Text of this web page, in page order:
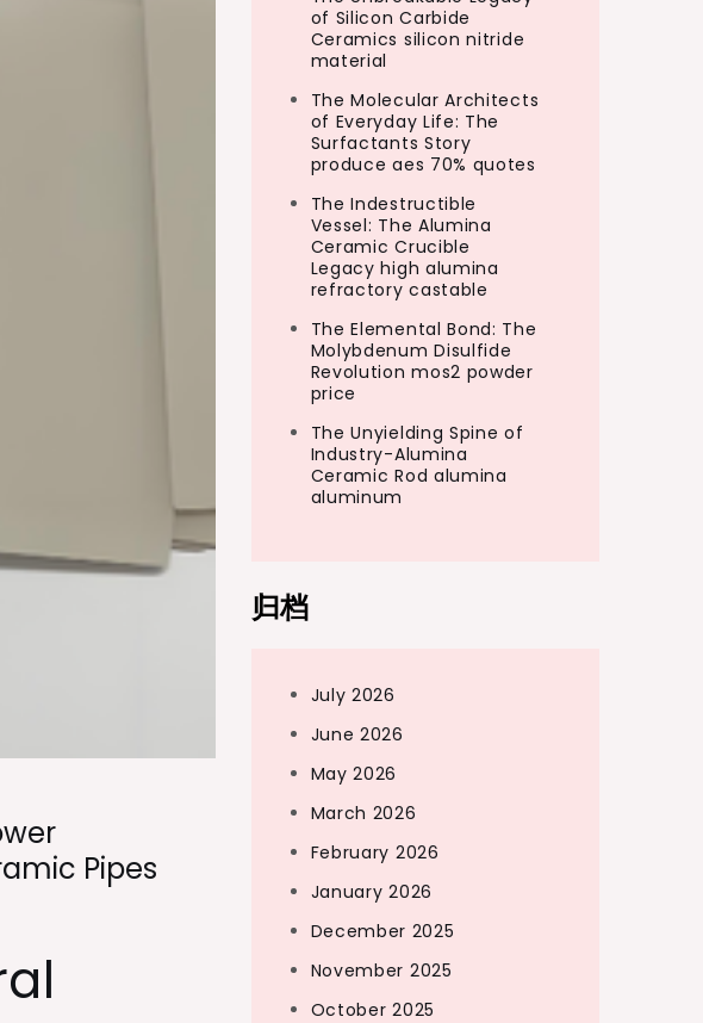
Pipes
of Silicon Carbide
Ceramics silicon nitride
material
The Molecular Architects
of Everyday Life: The
Surfactants Story
produce aes 70% quotes
The Indestructible
Vessel: The Alumina
Ceramic Crucible
Legacy high alumina
refractory castable
The Elemental Bond: The
Molybdenum Disulfide
Revolution mos2 powder
price
The Unyielding Spine of
Industry-Alumina
Ceramic Rod alumina
aluminum
归档
July 2026
June 2026
May 2026
March 2026
February 2026
January 2026
December 2025
November 2025
October 2025